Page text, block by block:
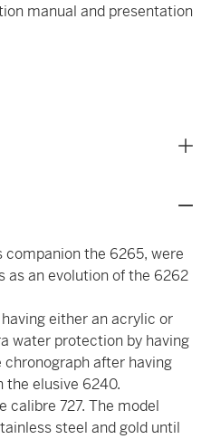
manual and presentation
the 6265, were
as an evolution of the 6262
either an acrylic or
water protection by having
after having
the elusive 6240.
calibre 727. The model
steel and gold until